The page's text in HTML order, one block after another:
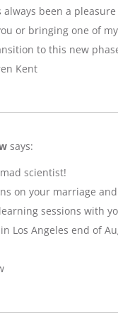
always been a
or bringing one of
to this new
Kent
says:
scientist!
on your marriage
sessions with
Los Angeles end of